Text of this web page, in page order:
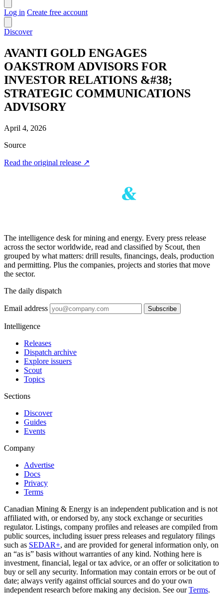
Log in Create free account
Discover
AVANTI GOLD ENGAGES
OAKSTROM ADVISORS FOR
INVESTOR RELATIONS &#38;
STRATEGIC COMMUNICATIONS
ADVISORY
April 4, 2026
Source
Read the original release ↗
The intelligence desk for mining and energy. Every press release
across the sector worldwide, read and classified by Scout, then
grouped by what matters: drill results, financings, deals, production
and permitting. Plus the companies, projects and stories that move
the sector.
The daily dispatch
Email address Subscribe
Intelligence
Releases
Dispatch archive
Explore issuers
Scout
Topics
Sections
Discover
Guides
Events
Company
Advertise
Docs
Privacy
Terms
Canadian Mining & Energy is an independent publication and is not
affiliated with, or endorsed by, any stock exchange or securities
regulator. Listings, company profiles and releases are compiled from
public sources, including issuer press releases and regulatory filings
such as SEDAR+, and are provided for general information only, on
an “as is” basis without warranties of any kind. Nothing here is
investment, financial, legal or tax advice, or an offer or solicitation to
buy or sell any security. Information may contain errors or be out of
date; always verify against official sources and do your own
independent research before making any decision. See ourTerms.